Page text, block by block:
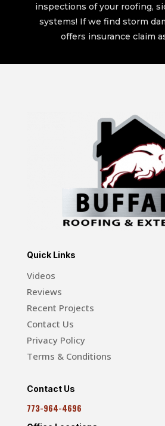
inspections of your roofing,
systems! If we find storm
offers insurance claim
Quick Links
Videos
Reviews
Recent Projects
Contact Us
Privacy Policy
Terms & Conditions
Contact Us
773-964-4696